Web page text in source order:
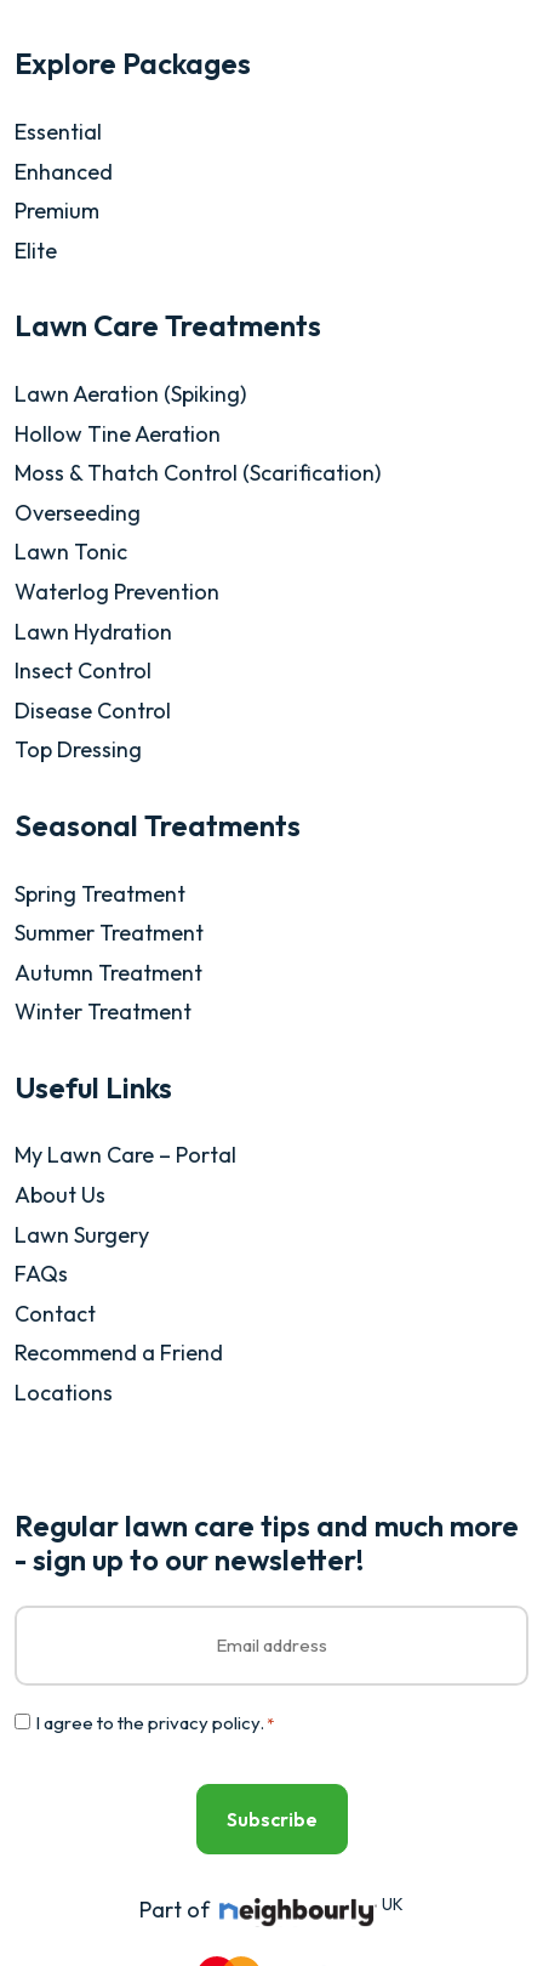
Explore Packages
Essential
Enhanced
Premium
Elite
Lawn Care Treatments
Lawn Aeration (Spiking)
Hollow Tine Aeration
Moss & Thatch Control (Scarification)
Overseeding
Lawn Tonic
Waterlog Prevention
Lawn Hydration
Insect Control
Disease Control
Top Dressing
Seasonal Treatments
Spring Treatment
Summer Treatment
Autumn Treatment
Winter Treatment
Useful Links
My Lawn Care – Portal
About Us
Lawn Surgery
FAQs
Contact
Recommend a Friend
Locations
Regular lawn care tips and much more
- sign up to our newsletter!
Email
Consent
I agree to the privacy policy. *
Part of UK